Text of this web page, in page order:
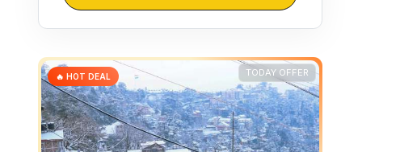
TODAY OFFER
🔥 HOT DEAL